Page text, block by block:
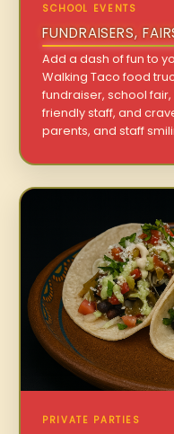
SCHOOL EVENTS
FUNDRAISERS,
Add a dash of fun to
Walking Taco food
fundraiser, school
friendly staff, and
parents, and staff
PRIVATE PARTIES